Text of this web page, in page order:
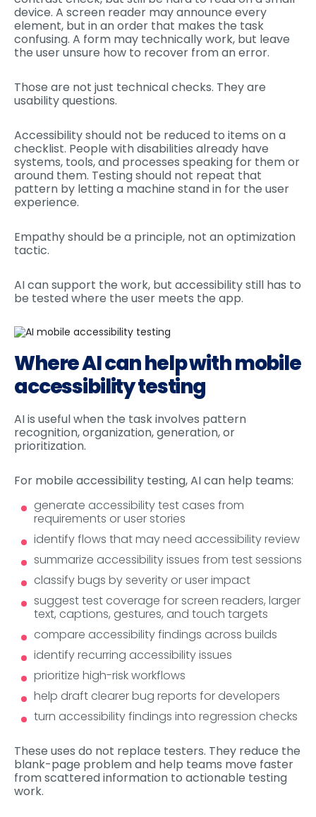
device. A screen reader may announce every
element, but in an order that makes the task
confusing. A form may technically work, but leave
the user unsure how to recover from an error.
Those are not just technical checks. They are
usability questions.
Accessibility should not be reduced to items on a
checklist. People with disabilities already have
systems, tools, and processes speaking for them or
around them. Testing should not repeat that
pattern by letting a machine stand in for the user
experience.
Empathy should be a principle, not an optimization
tactic.
AI can support the work, but accessibility still has to
be tested where the user meets the app.
Where AI can help with mobile
accessibility testing
AI is useful when the task involves pattern
recognition, organization, generation, or
prioritization.
For mobile accessibility testing, AI can help teams:
generate accessibility test cases from
requirements or user stories
identify flows that may need accessibility review
summarize accessibility issues from test sessions
classify bugs by severity or user impact
suggest test coverage for screen readers, larger
text, captions, gestures, and touch targets
compare accessibility findings across builds
identify recurring accessibility issues
prioritize high-risk workflows
help draft clearer bug reports for developers
turn accessibility findings into regression checks
These uses do not replace testers. They reduce the
blank-page problem and help teams move faster
from scattered information to actionable testing
work.